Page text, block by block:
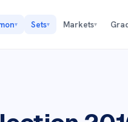
▾ Sets▾ Markets▾